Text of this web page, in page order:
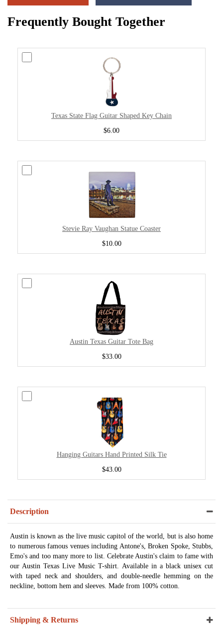
Frequently Bought Together
Texas State Flag Guitar Shaped Key Chain
$6.00
Stevie Ray Vaughan Statue Coaster
$10.00
Austin Texas Guitar Tote Bag
$33.00
Hanging Guitars Hand Printed Silk Tie
$43.00
Description
Austin is known as the live music capitol of the world, but is also home
to numerous famous venues including Antone's, Broken Spoke, Stubbs,
Emo's and too many more to list. Celebrate Austin's claim to fame with
our Austin Texas Live Music T-shirt. Available in a black unisex cut
with taped neck and shoulders, and double-needle hemming on the
neckline, bottom hem and sleeves. Made from 100% cotton.
Shipping & Returns